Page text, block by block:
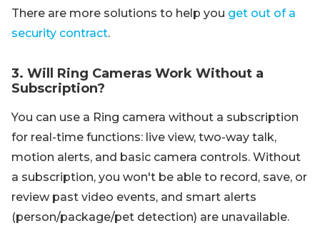
There are more solutions to help you get out of a
security contract.
3. Will Ring Cameras Work Without a
Subscription?
You can use a Ring camera without a subscription
for real-time functions: live view, two-way talk,
motion alerts, and basic camera controls. Without
a subscription, you won't be able to record, save, or
review past video events, and smart alerts
(person/package/pet detection) are unavailable.